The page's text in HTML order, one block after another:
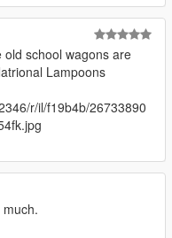
old school wagons are
Lampoons
r/il/f19b4b/26733890